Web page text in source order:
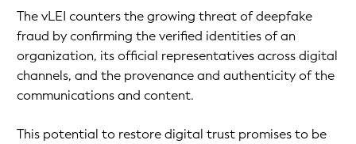
The vLEI counters the growing threat of deepfake
fraud by confirming the verified identities of an
organization, its official representatives across digital
channels, and the provenance and authenticity of the
communications and content.
This potential to restore digital trust promises to be